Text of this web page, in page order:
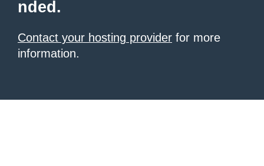
nded.
Contact your hosting provider for more
information.